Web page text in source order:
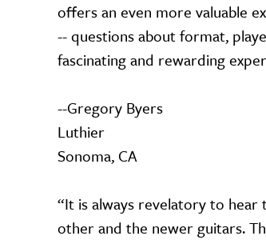
offers an even more valuable
-- questions about format,
fascinating and rewarding
--Gregory Byers
Luthier
Sonoma, CA
“It is always revelatory to
other and the newer guitars.